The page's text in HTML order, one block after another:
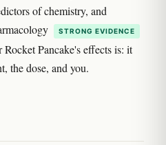
of chemistry, and
STRONG EVIDENCE
Pancake's effects is: it
the dose, and you.